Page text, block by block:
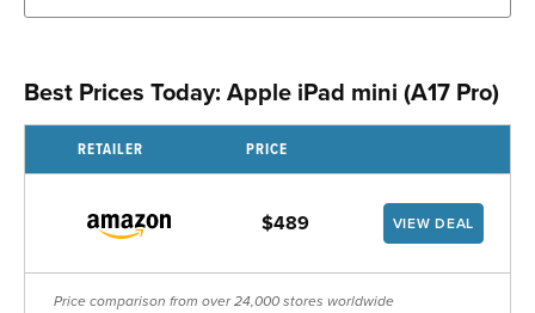
Best Prices Today: Apple iPad mini (A17 Pro)
RETAILER PRICE
$489 VIEW DEAL
Price comparison from over 24,000 stores worldwide